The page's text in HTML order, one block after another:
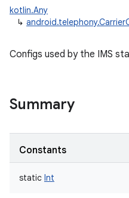
kotlin.Any
↳
Configs used by the IMS
Summary
Constants
static Int